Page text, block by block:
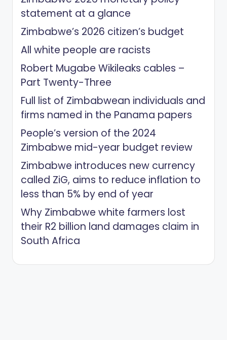
statement at a glance
Zimbabwe’s 2026 citizen’s budget
All white people are racists
Robert Mugabe Wikileaks cables –
Part Twenty-Three
Full list of Zimbabwean individuals and
firms named in the Panama papers
People’s version of the 2024
Zimbabwe mid-year budget review
Zimbabwe introduces new currency
called ZiG, aims to reduce inflation to
less than 5% by end of year
Why Zimbabwe white farmers lost
their R2 billion land damages claim in
South Africa